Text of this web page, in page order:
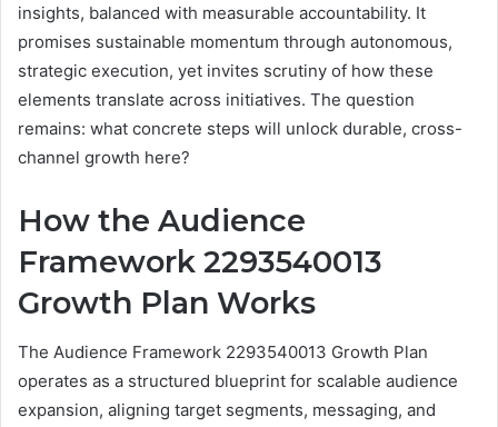
insights, balanced with measurable accountability. It
promises sustainable momentum through autonomous,
strategic execution, yet invites scrutiny of how these
elements translate across initiatives. The question
remains: what concrete steps will unlock durable, cross-
channel growth here?
How the Audience
Framework 2293540013
Growth Plan Works
The Audience Framework 2293540013 Growth Plan
operates as a structured blueprint for scalable audience
expansion, aligning target segments, messaging, and